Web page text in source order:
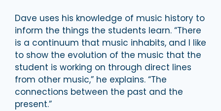
Dave uses his knowledge of music history to
inform the things the students learn. “There
is a continuum that music inhabits, and I like
to show the evolution of the music that the
student is working on through direct lines
from other music,” he explains. “The
connections between the past and the
present.”